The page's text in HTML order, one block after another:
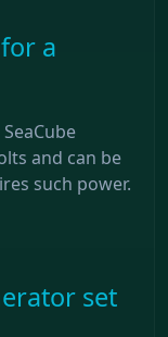
a
and can be
such power.
set